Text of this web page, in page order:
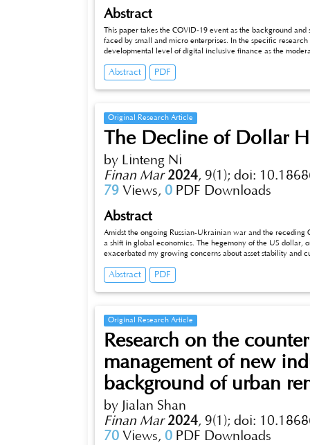
Abstract
This paper takes the COVID-19 event as the background
faced by small and micro enterprises. In the specific research
developmental level of digital inclusive finance as the
finance helps small and micro enterprises to overcome
inclusive finance on small and micro enterprises and further
research conclusions, this paper puts forward some
credit repair mechanism and provide differentiated financial
Abstract PDF
Original Research Article
The Decline of Dollar
by Linteng Ni
Finan Mar 2024, 9(1); doi:
79 Views, 0 PDF Downloads
Abstract
Amidst the ongoing Russian-Ukrainian war and the receding
a shift in global economics. The hegemony of the US dollar,
exacerbated my growing concerns about asset stability and
Abstract PDF
Original Research Article
Research on the
management of new
background of urban
by Jialan Shan
Finan Mar 2024, 9(1); doi:
70 Views, 0 PDF Downloads